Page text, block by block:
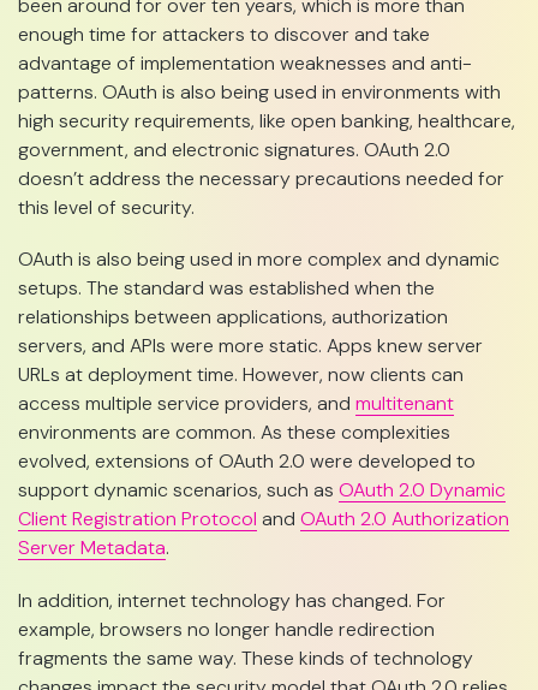
been around for over ten years, which is more than
enough time for attackers to discover and take
advantage of implementation weaknesses and anti-
patterns. OAuth is also being used in environments with
high security requirements, like open banking, healthcare,
government, and electronic signatures. OAuth 2.0
doesn’t address the necessary precautions needed for
this level of security.
OAuth is also being used in more complex and dynamic
setups. The standard was established when the
relationships between applications, authorization
servers, and APIs were more static. Apps knew server
URLs at deployment time. However, now clients can
access multiple service providers, and multitenant
environments are common. As these complexities
evolved, extensions of OAuth 2.0 were developed to
support dynamic scenarios, such as OAuth 2.0 Dynamic
Client Registration Protocol and OAuth 2.0 Authorization
Server Metadata.
In addition, internet technology has changed. For
example, browsers no longer handle redirection
fragments the same way. These kinds of technology